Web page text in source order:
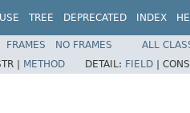
USE TREE DEPRECATED INDEX
FRAMES NO FRAMES
ALL
| METHOD DETAIL: FIELD |